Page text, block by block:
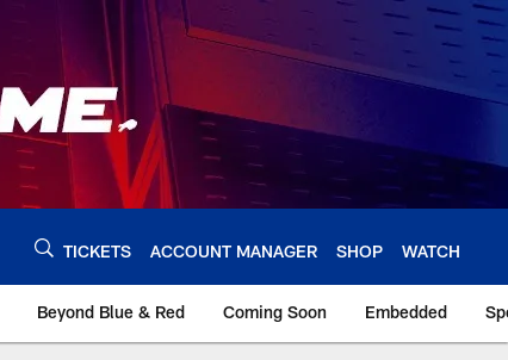
TICKETS ACCOUNT MANAGER SHOP WATCH
Beyond Blue & Red Coming Soon Embedded